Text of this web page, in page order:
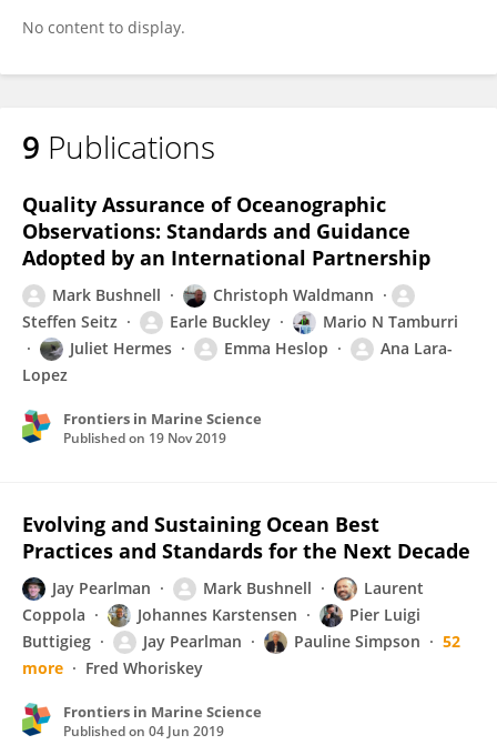
No content to display.
9 Publications
Quality Assurance of Oceanographic
Observations: Standards and Guidance
Adopted by an International Partnership
Mark Bushnell
Christoph Waldmann
Steffen Seitz
Earle Buckley
Mario N Tamburri
Juliet Hermes
Emma Heslop
Ana Lara-
Lopez
Frontiers in Marine Science
Published on 19 Nov 2019
Evolving and Sustaining Ocean Best
Practices and Standards for the Next Decade
Jay Pearlman Mark Bushnell
Laurent
Coppola
Johannes Karstensen
Pier Luigi
Buttigieg
Jay Pearlman Pauline Simpson
52
more
Fred Whoriskey
Frontiers in Marine Science
Published on 04 Jun 2019